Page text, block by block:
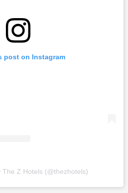
post on Instagram
The Z Hotels (@thezhotels)